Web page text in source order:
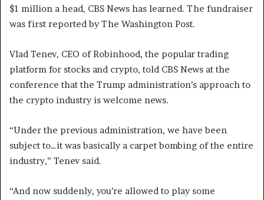
$1 million a head, CBS News has learned. The fundraiser
was first reported by The Washington Post.
Vlad Tenev, CEO of Robinhood, the popular trading
platform for stocks and crypto, told CBS News at the
conference that the Trump administration’s approach to
the crypto industry is welcome news.
“Under the previous administration, we have been
subject to…it was basically a carpet bombing of the entire
industry,” Tenev said.
“And now suddenly, you’re allowed to play some